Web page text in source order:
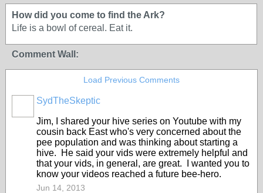
How did you come to find the Ark?
Life is a bowl of cereal. Eat it.
Comment Wall:
Load Previous Comments
SydTheSkeptic
Jim, I shared your hive series on Youtube with my
cousin back East who's very concerned about the
pee population and was thinking about starting a
hive. He said your vids were extremely helpful and
that your vids, in general, are great. I wanted you to
know your videos reached a future bee-hero.
Jun 14, 2013